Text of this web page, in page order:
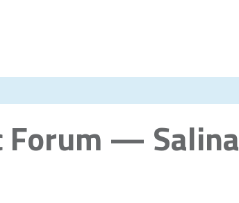
Forum — Salina